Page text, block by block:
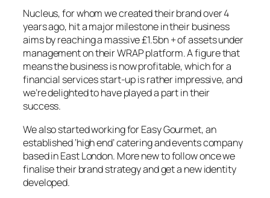
Nucleus, for whom we created their brand over 4
years ago, hit a major milestone in their business
aims by reaching a massive £1.5bn + of assets under
management on their WRAP platform. A figure that
means the business is now profitable, which for a
financial services start-up is rather impressive, and
we’re delighted to have played a part in their
success.
We also started working for Easy Gourmet, an
established ‘high end’ catering and events company
based in East London. More new to follow once we
finalise their brand strategy and get a new identity
developed.